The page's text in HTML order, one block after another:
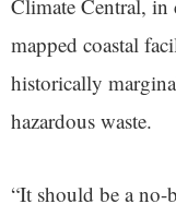
Climate Central,
mapped coastal
historically
hazardous waste.
“It should be a